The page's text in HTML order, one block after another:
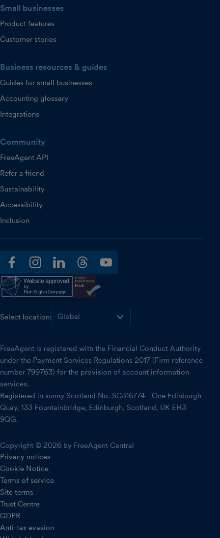
Small businesses
Product features
Customer stories
Business resources & guides
Guides for small businesses
Accounting glossary
Integrations
Community
FreeAgent API
Refer a friend
Sustainability
Accessibility
Inclusion
facebookinstagramlinkedinthreadsyoutube
Select location:
FreeAgent is registered with the Financial Conduct Authority
under the Payment Services Regulations 2017 (Firm reference
number 799763) for the provision of account information
services.
Registered in sunny Scotland No. SC316774 - One Edinburgh
Quay, 133 Fountainbridge, Edinburgh, Scotland, UK EH3
9QG.
Copyright © 2026 by FreeAgent Central
Privacy notices
Cookie Notice
Terms of service
Site terms
Trust Centre
GDPR
Anti-tax evasion